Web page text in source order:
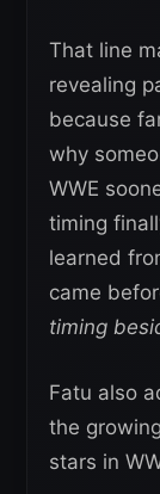
That line
revealing
because
why
WWE
timing
learned
came
timing
Fatu also
the
stars in